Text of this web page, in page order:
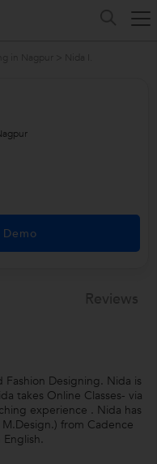
Fashion Designing. Nida is
takes Online Classes- via
experience . Nida has
from Cadence